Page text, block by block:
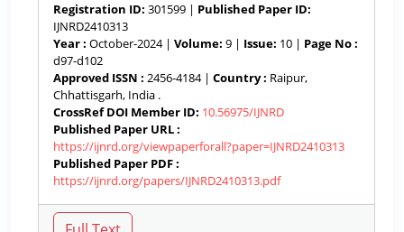
Registration ID: 301599 | Published Paper ID:
IJNRD2410313
Year : October-2024 | Volume: 9 | Issue: 10 | Page No :
d97-d102
Approved ISSN : 2456-4184 | Country : Raipur,
Chhattisgarh, India .
CrossRef DOI Member ID: 10.56975/IJNRD
Published Paper URL :
https://ijnrd.org/viewpaperforall?paper=IJNRD2410313
Published Paper PDF :
https://ijnrd.org/papers/IJNRD2410313.pdf